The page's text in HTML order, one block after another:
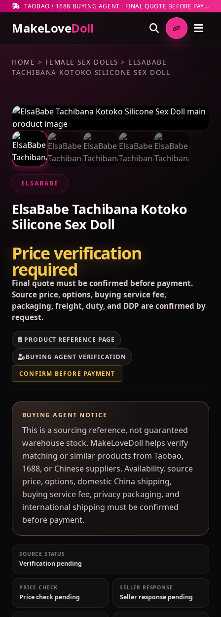
TAOBAO / 1688 BUYING AGENT · FINAL QUOTE BEFORE PAYMENT
MakeLoveDoll
HOME > FEMALE SEX DOLLS > ELSABABE
TACHIBANA KOTOKO SILICONE SEX DOLL
ELSABABE
ElsaBabe Tachibana Kotoko
Silicone Sex Doll
Price verification
required
Final quote must be confirmed before payment.
Source price, options, buying service fee,
packaging, freight, duty, and DDP are confirmed by
request.
PRODUCT REFERENCE PAGE
BUYING AGENT VERIFICATION
CONFIRM BEFORE PAYMENT
BUYING AGENT NOTICE
This is a sourcing reference, not guaranteed
warehouse stock. MakeLoveDoll helps verify
matching or similar products from Taobao,
1688, or Chinese suppliers. Availability, source
price, options, domestic China shipping,
buying service fee, privacy packaging, and
international shipping must be confirmed
before payment.
SOURCE STATUS
Verification pending
PRICE CHECK
Price check pending
SELLER RESPONSE
Seller response pending